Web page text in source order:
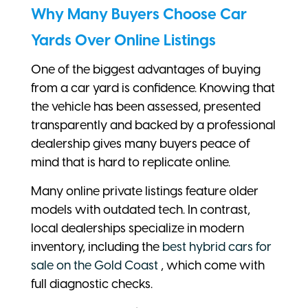
Why Many Buyers Choose Car
Yards Over Online Listings
One of the biggest advantages of buying
from a car yard is confidence. Knowing that
the vehicle has been assessed, presented
transparently and backed by a professional
dealership gives many buyers peace of
mind that is hard to replicate online.
Many online private listings feature older
models with outdated tech. In contrast,
local dealerships specialize in modern
inventory, including the best hybrid cars for
sale on the Gold Coast , which come with
full diagnostic checks.